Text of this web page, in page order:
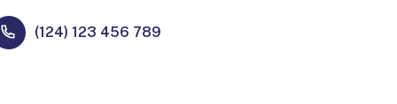
(124) 123 456 789